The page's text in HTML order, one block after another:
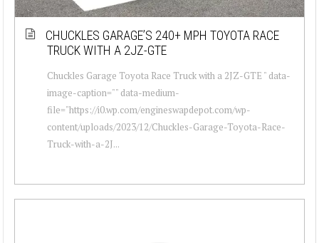
CHUCKLES GARAGE’S 240+ MPH TOYOTA RACE
TRUCK WITH A 2JZ-GTE
Chuckles Garage Toyota Race Truck with a 2JZ-GTE " data-
image-caption="" data-medium-
file="https://i0.wp.com/engineswapdepot.com/wp-
content/uploads/2023/12/Chuckles-Garage-Toyota-Race-
Truck-with-a-2J...